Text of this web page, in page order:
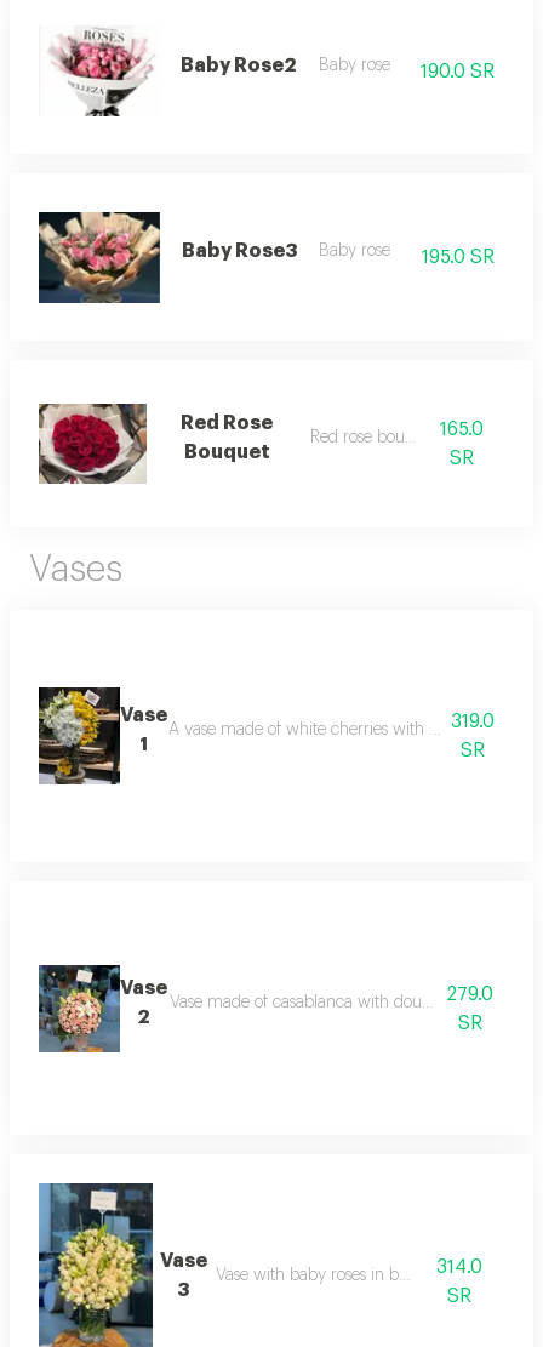
Baby Rose2 Baby rose 190.0 SR
Baby Rose3 Baby rose 195.0 SR
Red Rose
Bouquet
Red rose bouquet
165.0
SR
Vases
Vase
1
A vase made of white cherries with casablanca and
319.0
SR
Vase
2
Vase made of casablanca with double-colored
279.0
SR
Vase
3
Vase with baby roses in beige
314.0
SR